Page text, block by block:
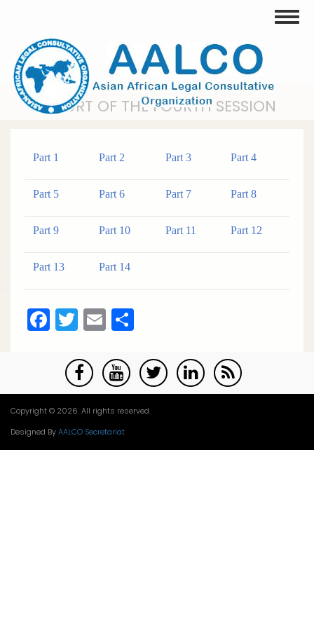
content
REPORT OF THE FOURTH SESSION
Part 1 Part 2 Part 3 Part 4
Part 5 Part 6 Part 7 Part 8
Part 9 Part 10 Part 11 Part 12
Part 13 Part 14
Facebook
Twitter
Email
Copyright © 2026. All rights reserved.
Designed By AALCO Secretariat